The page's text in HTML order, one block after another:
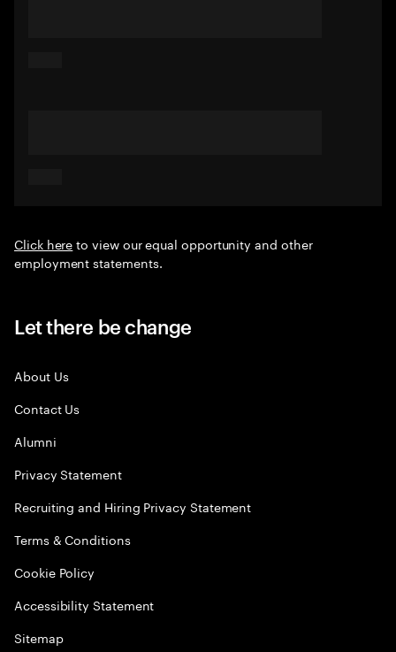
Click hereto view our equal opportunity and other
employment statements.
Let there be change
About Us
Contact Us
Alumni
Privacy Statement
Recruiting and Hiring Privacy Statement
Terms & Conditions
Cookie Policy
Accessibility Statement
Sitemap